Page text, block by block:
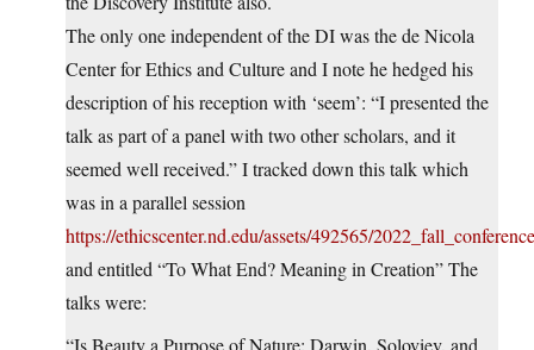
The only one independent of the DI was the de Nicola
Center for Ethics and Culture and I note he hedged his
description of his reception with ‘seem’: “I presented the
talk as part of a panel with two other scholars, and it
seemed well received.” I tracked down this talk which
was in a parallel session
https://ethicscenter.nd.edu/assets/492565/
and entitled “To What End? Meaning in Creation” The
talks were:
“Is Beauty a Purpose of Nature: Darwin, Soloviev, and